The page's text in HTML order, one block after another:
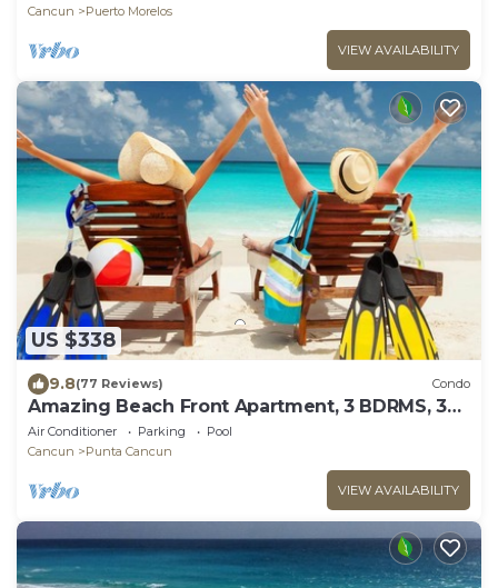
Cancun
Puerto Morelos
VIEW AVAILABILITY
US $338
9.8(77 Reviews) Condo
Amazing Beach Front Apartment, 3 BDRMS, 3
Baths, Sleeps 8,
Air Conditioner Parking
Pool
Cancun
Punta Cancun
VIEW AVAILABILITY